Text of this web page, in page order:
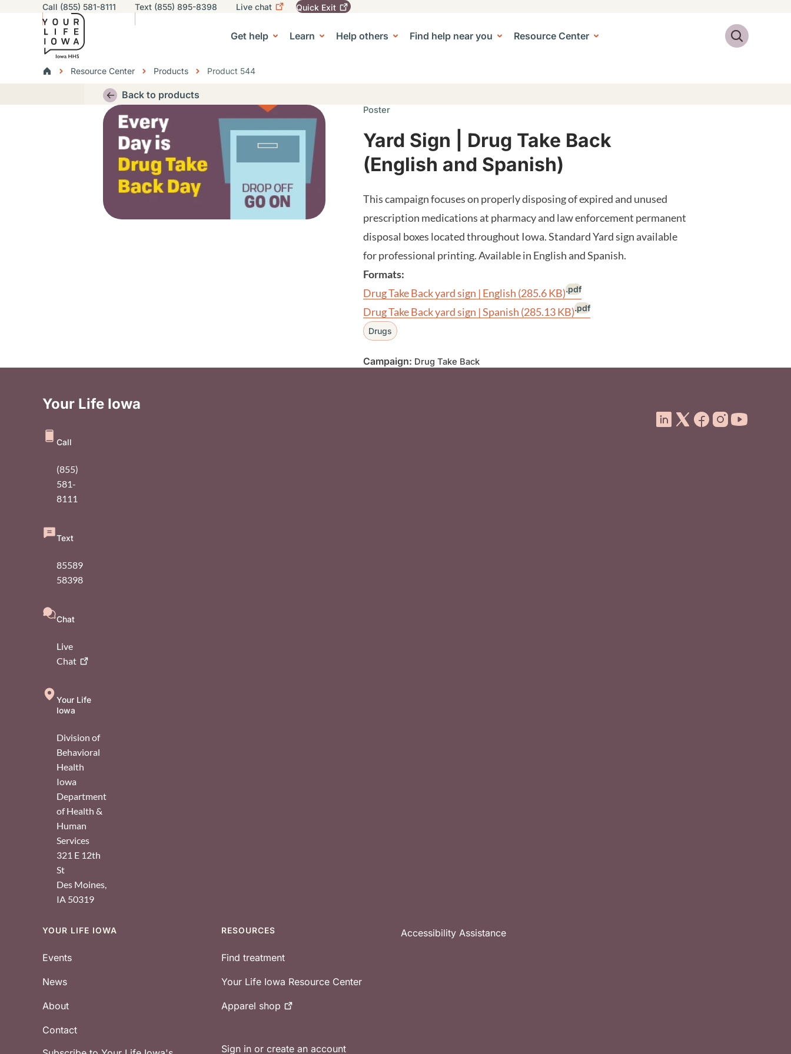
Skip to main content
Utility navigation
Call (855) 581-8111 Text (855) 895-8398 Live chat
leave
button.
Quick Exit
Get help Learn
sub-navigation Help others
Help others sub-navigation Find help near you
Find help near you sub-navigation Resource Center
Resource Center sub-navigation
Search
BreadcrumbsResource Center Products Product 544
Back to products
Thumbnail Poster
Yard Sign | Drug Take Back
(English and Spanish)
This campaign focuses on properly disposing of expired and unused
prescription medications at pharmacy and law enforcement permanent
disposal boxes located throughout Iowa. Standard Yard sign available
for professional printing. Available in English and Spanish.
Formats:
Drug Take Back yard sign | English (285.6 KB).pdf
Drug Take Back yard sign | Spanish (285.13 KB).pdf
Drugs
Campaign: Drug Take Back
Your Life Iowa
Call
(855)
581-
8111
Text
85589
58398
Chat
Live
Chat
Your Life
Iowa
Division of
Behavioral
Health
Iowa
Department
of Health &
Human
Services
321 E 12th
St
Des Moines,
IA 50319
Footer
YOUR LIFE IOWA
Events
News
About
Contact
RESOURCES
Find treatment
Your Life Iowa Resource Center
Apparel shop
Sign in or create an account
Accessibility Assistance